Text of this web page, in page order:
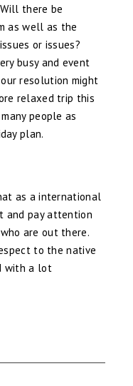
there be
as well as the
or issues?
busy and event
resolution might
relaxed trip this
people as
plan.
as a international
and pay attention
are out there.
to the native
with a lot